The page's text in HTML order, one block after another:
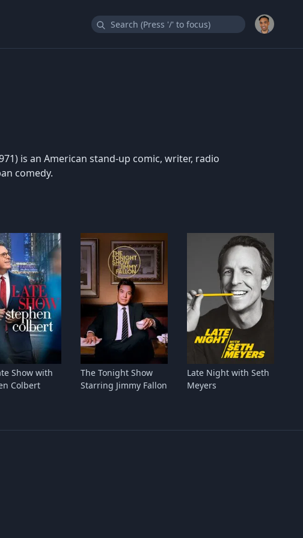
is an American stand-up comic, writer, radio
comedy.
Show with
Colbert
The Tonight Show
Starring Jimmy Fallon
Late Night with Seth
Meyers